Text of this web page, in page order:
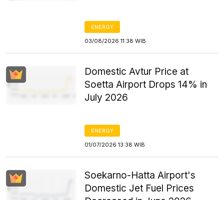
ENERGY
03/08/2026 11:38 WIB
Domestic Avtur Price at
Soetta Airport Drops 14% in
July 2026
ENERGY
01/07/2026 13:38 WIB
Soekarno-Hatta Airport's
Domestic Jet Fuel Prices